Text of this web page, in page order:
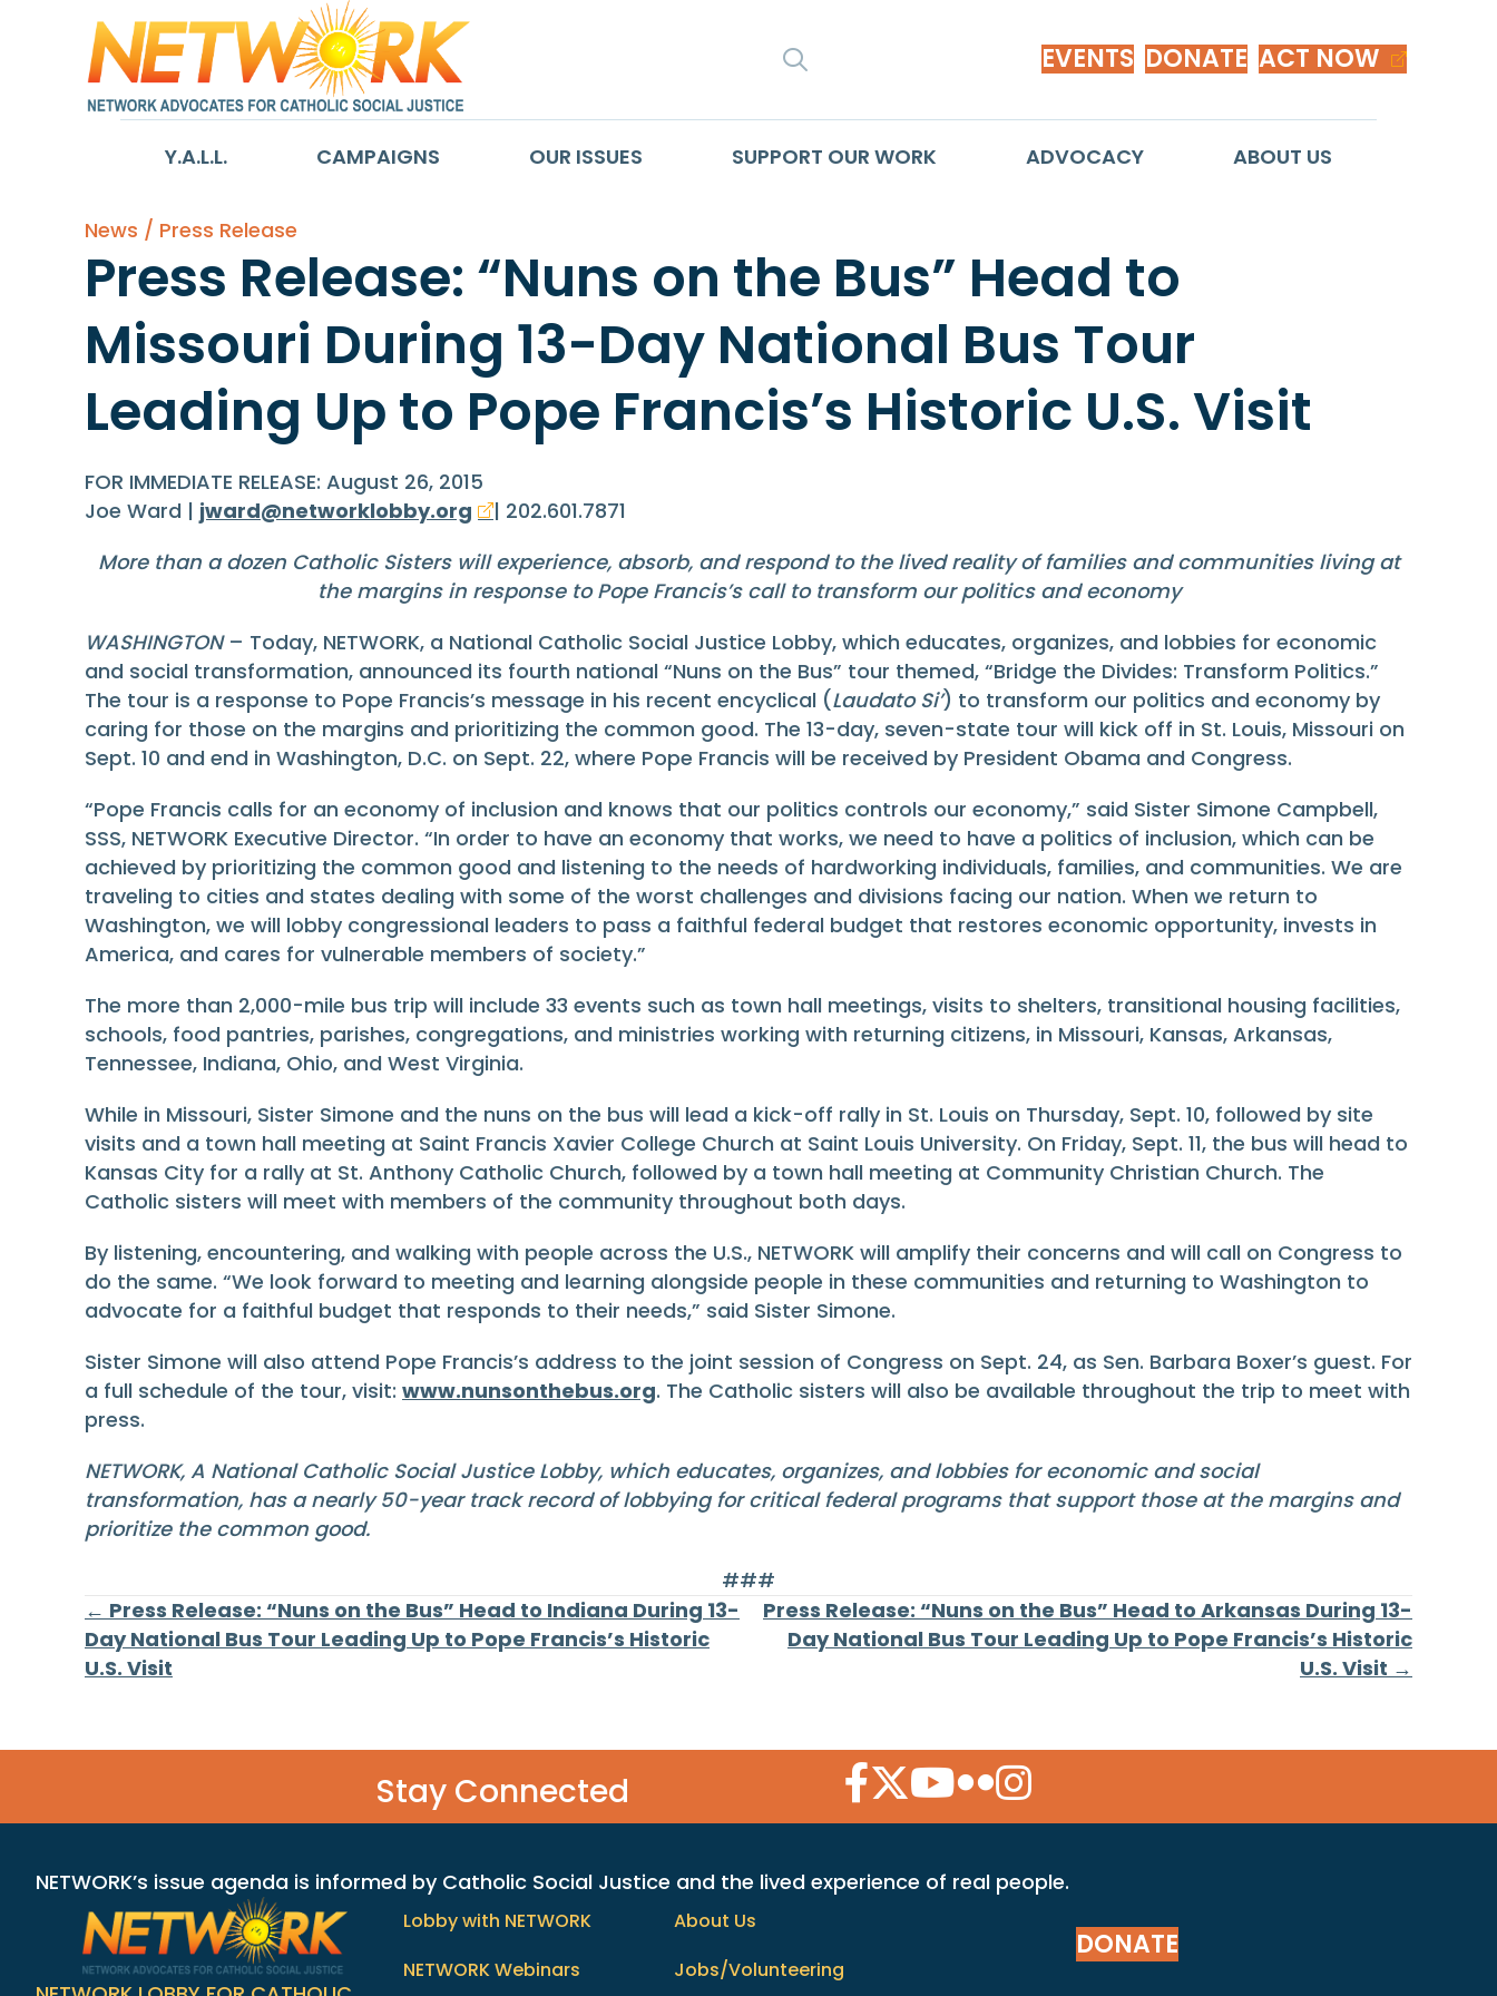
EVENTS DONATE ACT NOW
Y.A.L.L. CAMPAIGNS OUR ISSUES SUPPORT OUR WORK ADVOCACY ABOUT US
News / Press Release
Press Release: “Nuns on the Bus” Head to
Missouri During 13-Day National Bus Tour
Leading Up to Pope Francis’s Historic U.S. Visit
FOR IMMEDIATE RELEASE: August 26, 2015
Joe Ward | jward@networklobby.org
| 202.601.7871
More than a dozen Catholic Sisters will experience, absorb, and respond to the lived reality of families and communities living at
the margins in response to Pope Francis’s call to transform our politics and economy
WASHINGTON– Today, NETWORK, a National Catholic Social Justice Lobby, which educates, organizes, and lobbies for economic
and social transformation, announced its fourth national “Nuns on the Bus” tour themed, “Bridge the Divides: Transform Politics.”
The tour is a response to Pope Francis’s message in his recent encyclical (Laudato Si’) to transform our politics and economy by
caring for those on the margins and prioritizing the common good. The 13-day, seven-state tour will kick off in St. Louis, Missouri on
Sept. 10 and end in Washington, D.C. on Sept. 22, where Pope Francis will be received by President Obama and Congress.
“Pope Francis calls for an economy of inclusion and knows that our politics controls our economy,” said Sister Simone Campbell,
SSS, NETWORK Executive Director. “In order to have an economy that works, we need to have a politics of inclusion, which can be
achieved by prioritizing the common good and listening to the needs of hardworking individuals, families, and communities. We are
traveling to cities and states dealing with some of the worst challenges and divisions facing our nation. When we return to
Washington, we will lobby congressional leaders to pass a faithful federal budget that restores economic opportunity, invests in
America, and cares for vulnerable members of society.”
The more than 2,000-mile bus trip will include 33 events such as town hall meetings, visits to shelters, transitional housing facilities,
schools, food pantries, parishes, congregations, and ministries working with returning citizens, in Missouri, Kansas, Arkansas,
Tennessee, Indiana, Ohio, and West Virginia.
While in Missouri, Sister Simone and the nuns on the bus will lead a kick-off rally in St. Louis on Thursday, Sept. 10, followed by site
visits and a town hall meeting at Saint Francis Xavier College Church at Saint Louis University. On Friday, Sept. 11, the bus will head to
Kansas City for a rally at St. Anthony Catholic Church, followed by a town hall meeting at Community Christian Church. The
Catholic sisters will meet with members of the community throughout both days.
By listening, encountering, and walking with people across the U.S., NETWORK will amplify their concerns and will call on Congress to
do the same. “We look forward to meeting and learning alongside people in these communities and returning to Washington to
advocate for a faithful budget that responds to their needs,” said Sister Simone.
Sister Simone will also attend Pope Francis’s address to the joint session of Congress on Sept. 24, as Sen. Barbara Boxer’s guest. For
a full schedule of the tour, visit: www.nunsonthebus.org. The Catholic sisters will also be available throughout the trip to meet with
press.
NETWORK, A National Catholic Social Justice Lobby, which educates, organizes, and lobbies for economic and social
transformation, has a nearly 50-year track record of lobbying for critical federal programs that support those at the margins and
prioritize the common good.
###
Posts
navigation
← Press Release: “Nuns on the Bus” Head to Indiana During 13-
Day National Bus Tour Leading Up to Pope Francis’s Historic
U.S. Visit
Press Release: “Nuns on the Bus” Head to Arkansas During 13-
Day National Bus Tour Leading Up to Pope Francis’s Historic
U.S. Visit →
Stay Connected Facebook Icon
Twitter Icon
YouTube Icon
Flickr Icon
Instagram Icon
NETWORK’s issue agenda is informed by Catholic Social Justice and the lived experience of real people.
Lobby with NETWORK
NETWORK Webinars
About Us
Jobs/Volunteering
DONATE